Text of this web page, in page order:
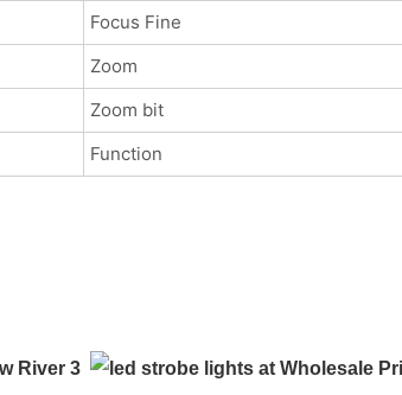
Focus Fine
Zoom
Zoom bit
Function